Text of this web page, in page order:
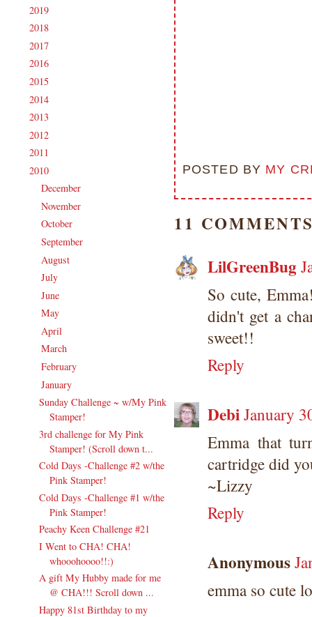
2019
2018
2017
2016
2015
2014
2013
2012
2011
2010
►December
►November
►October
►September
August
►July
►June
►May
April
►March
►February
▼January
Sunday Challenge ~ w/My Pink
Stamper!
3rd challenge for My Pink
Stamper! (Scroll down t...
Cold Days -Challenge #2 w/the
Pink Stamper!
Cold Days -Challenge #1 w/the
Pink Stamper!
Peachy Keen Challenge #21
I Went to CHA! CHA!
whooohoooo!!:)
A gift My Hubby made for me
@ CHA!!! Scroll down ...
Happy 81st Birthday to my
POSTED BY MY
11
LilGreenBug
So cute,
didn't get a
sweet!!
Reply
DebiJanuary
Emma that
cartridge did
~Lizzy
Reply
Anonymous
emma so cute